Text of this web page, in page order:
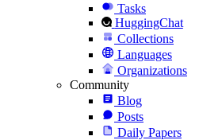
Tasks
HuggingChat
Collections
Languages
Organizations
Community
Blog
Posts
Daily Papers